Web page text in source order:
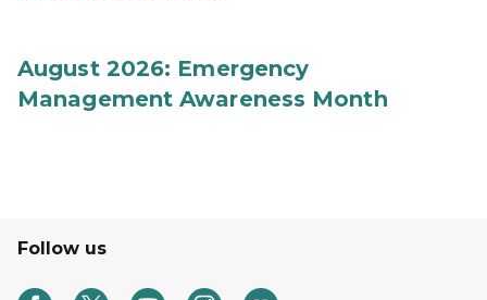
August 2026: Emergency
Management Awareness Month
Follow us